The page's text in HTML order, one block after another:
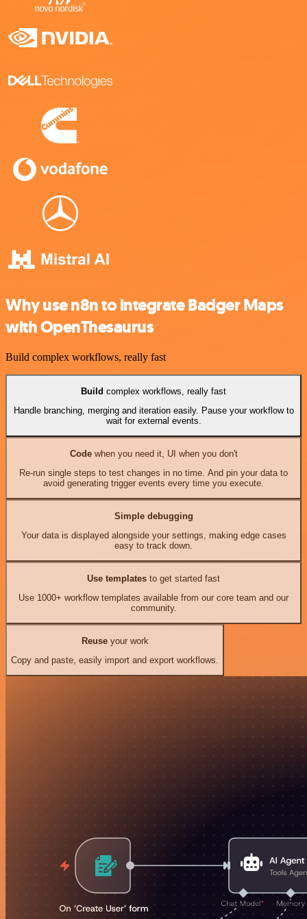
Why use n8n to integrate Badger Maps
with OpenThesaurus
Build complex workflows, really fast
Build complex workflows, really fast
Handle branching, merging and iteration easily. Pause your workflow to
wait for external events.
Codewhen you need it, UI when you don't
Re-run single steps to test changes in no time. And pin your data to
avoid generating trigger events every time you execute.
Simple debugging
Your data is displayed alongside your settings, making edge cases
easy to track down.
Use templates to get started fast
Use 1000+ workflow templates available from our core team and our
community.
Reuseyour work
Copy and paste, easily import and export workflows.